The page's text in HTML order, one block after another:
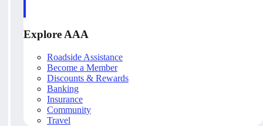
Explore AAA
Roadside Assistance
Become a Member
Discounts & Rewards
Banking
Insurance
Community
Travel